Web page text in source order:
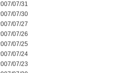
07/31
07/30
07/27
07/26
07/25
07/24
07/23